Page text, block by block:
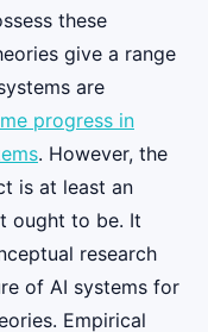
these
give a range
are
progress in
. However, the
is at least an
ought to be. It
research
of AI systems for
Empirical